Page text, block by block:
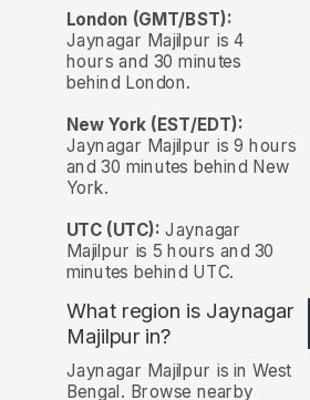
London (GMT/BST):
Jaynagar Majilpur is 4
hours and 30 minutes
behind London.
New York (EST/EDT):
Jaynagar Majilpur is 9 hours
and 30 minutes behind New
York.
UTC (UTC): Jaynagar
Majilpur is 5 hours and 30
minutes behind UTC.
What region is Jaynagar
Majilpur in?
Jaynagar Majilpur is in West
Bengal. Browse nearby